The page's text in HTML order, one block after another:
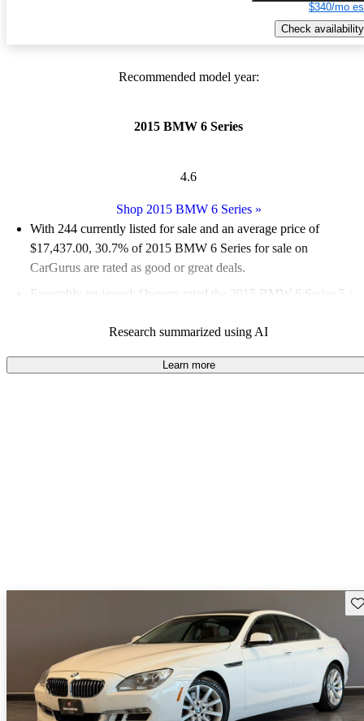
$340/mo
Check availability
Recommended model year:
2015 BMW 6 Series
4.6
Shop 2015 BMW 6 Series»
With 244 currently listed for sale and an average price of
$17,437.00, 30.7% of 2015 BMW 6 Series for sale on
CarGurus are rated as good or great deals.
Favorably reviewed:
Owners rated the 2015 BMW 6 Series 5 /
52.9% of 2015 BMW 6 Series models on CarGurus are
accident free.
Research summarized using AI
Learn more